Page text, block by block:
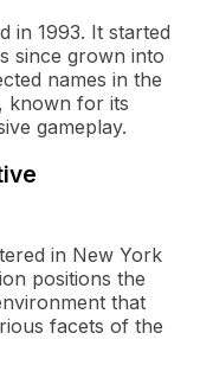
in 1993. It started
since grown into
names in the
known for its
gameplay.
in New York
positions the
that
facets of the